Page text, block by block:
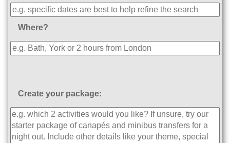
Where?
Create your package: